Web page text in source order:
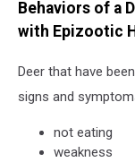
Behaviors of a
with Epizootic
Deer that have
signs and
not eating
weakness